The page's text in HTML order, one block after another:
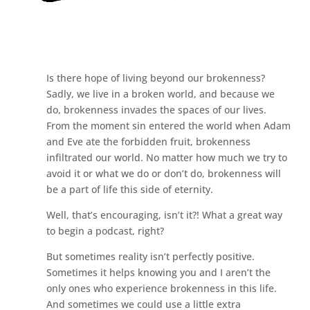
Is there hope of living beyond our brokenness?
Sadly, we live in a broken world, and because we
do, brokenness invades the spaces of our lives.
From the moment sin entered the world when Adam
and Eve ate the forbidden fruit, brokenness
infiltrated our world. No matter how much we try to
avoid it or what we do or don’t do, brokenness will
be a part of life this side of eternity.
Well, that’s encouraging, isn’t it?! What a great way
to begin a podcast, right?
But sometimes reality isn’t perfectly positive.
Sometimes it helps knowing you and I aren’t the
only ones who experience brokenness in this life.
And sometimes we could use a little extra